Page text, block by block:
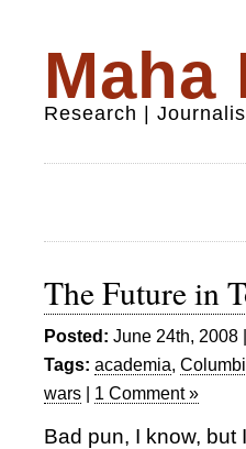
Maha
Research |
The Future in
Posted: June 24th, 2008 |
Tags: academia,
wars | 1 Comment »
Bad pun, I know, but